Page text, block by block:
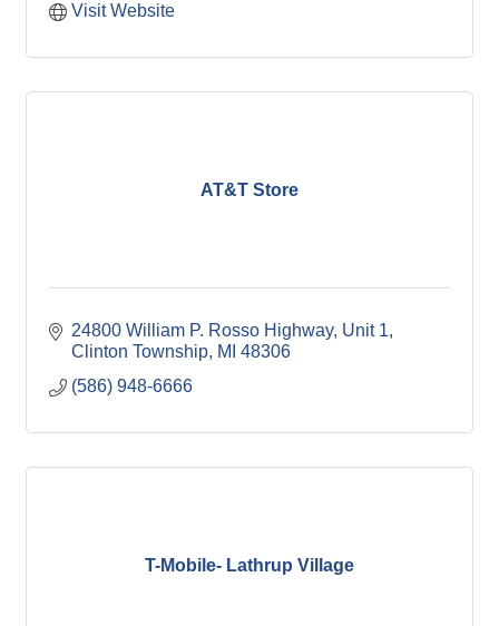
Visit Website
AT&T Store
24800 William P. Rosso Highway, Unit 1
Clinton Township MI 48306
(586) 948-6666
T-Mobile- Lathrup Village